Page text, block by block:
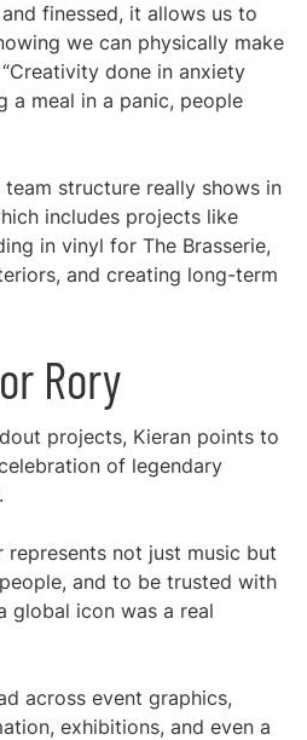
finessed, it allows us to
we can physically make
done in anxiety
a meal in a panic, people
structure really shows in
includes projects like
in vinyl for The Brasserie,
and creating long-term
Rory
projects, Kieran points to
of legendary
represents not just music but
and to be trusted with
global icon was a real
across event graphics,
exhibitions, and even a